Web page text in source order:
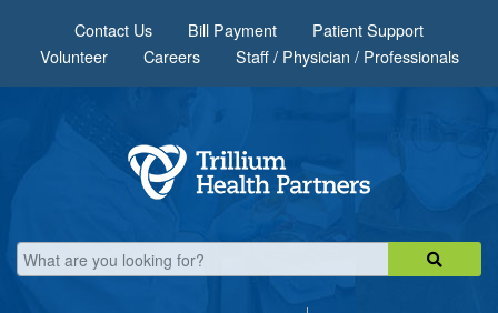
Contact Us Bill Payment
Patient Support
Volunteer
Careers Staff / Physician / Professionals